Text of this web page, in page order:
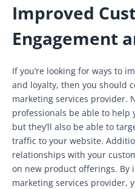
Improved
Engagement
If you’re looking for ways to
and loyalty, then you should
marketing services provider.
professionals be able to help
but they’ll also be able to
traffic to your website.
relationships with your
on new product offerings. By
marketing services provider,